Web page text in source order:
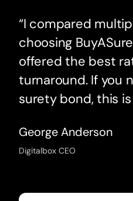
“I compared
choosing
offered the best
turnaround. If you
surety bond, this
George Anderson
Digitalbox CEO